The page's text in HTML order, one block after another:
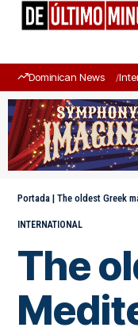
Dominican News
Portada | The oldest Greek
INTERNATIONAL
The